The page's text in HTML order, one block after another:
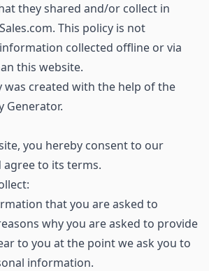
they shared and/or collect in
This policy is not
collected offline or via
this website.
was created with the help of the
Generator.
you hereby consent to our
agree to its terms.
that you are asked to
why you are asked to provide
to you at the point we ask you to
information.